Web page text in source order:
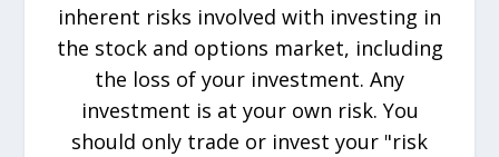
inherent risks involved with investing in
the stock and options market, including
the loss of your investment. Any
investment is at your own risk. You
should only trade or invest your "risk